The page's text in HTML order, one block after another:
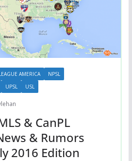
AMERICA
NPSL
UPSL USL
& CanPL
& Rumors
2016 Edition